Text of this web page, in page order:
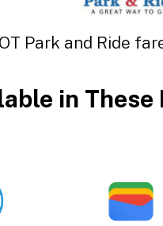
Park and Ride
in These